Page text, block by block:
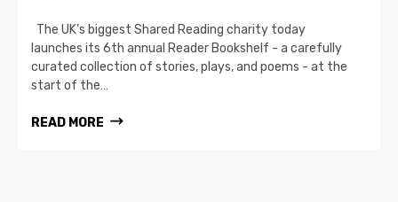
The UK’s biggest Shared Reading charity today
launches its 6th annual Reader Bookshelf - a carefully
curated collection of stories, plays, and poems - at the
start of the…
READ MORE